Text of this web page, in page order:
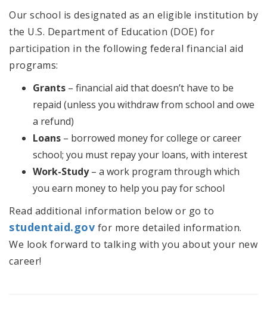
Our school is designated as an eligible institution by
the U.S. Department of Education (DOE) for
participation in the following federal financial aid
programs:
Grants – financial aid that doesn’t have to be
repaid (unless you withdraw from school and owe
a refund)
Loans – borrowed money for college or career
school; you must repay your loans, with interest
Work-Study– a work program through which
you earn money to help you pay for school
Read additional information below or go to
studentaid.gov for more detailed information.
We look forward to talking with you about your new
career!